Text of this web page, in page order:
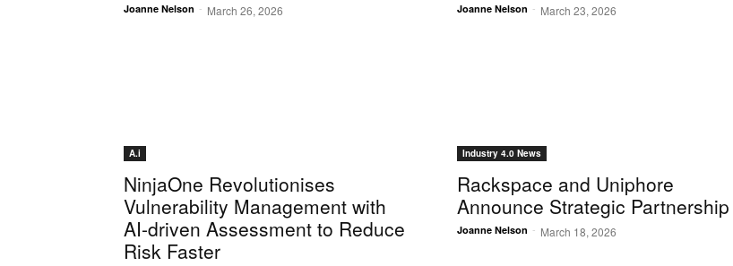
Joanne Nelson - March 26, 2026 Joanne Nelson - March 23, 2026
A.i
NinjaOne Revolutionises
Vulnerability Management with
AI-driven Assessment to Reduce
Risk Faster
Industry 4.0 News
Rackspace and Uniphore
Announce Strategic Partnership
Joanne Nelson - March 18, 2026